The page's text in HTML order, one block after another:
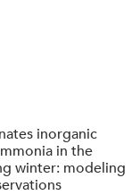
inorganic
in the
winter: modeling